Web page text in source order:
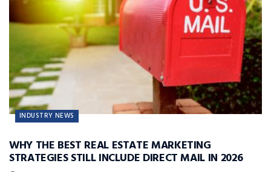
INDUSTRY NEWS
WHY THE BEST REAL ESTATE MARKETING
STRATEGIES STILL INCLUDE DIRECT MAIL IN 2026